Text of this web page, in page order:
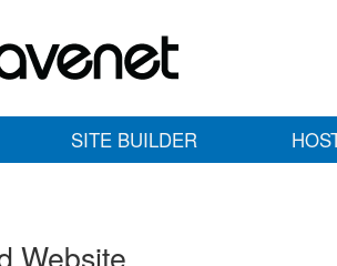
SITE BUILDER
Website